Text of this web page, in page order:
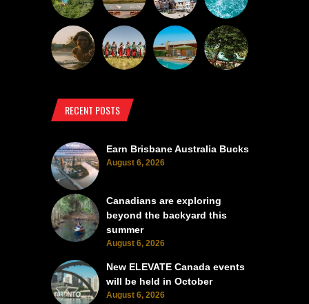
RECENT POSTS
Earn Brisbane Australia Bucks
August 6, 2026
Canadians are exploring
beyond the backyard this
summer
August 6, 2026
New ELEVATE Canada events
will be held in October
August 6, 2026